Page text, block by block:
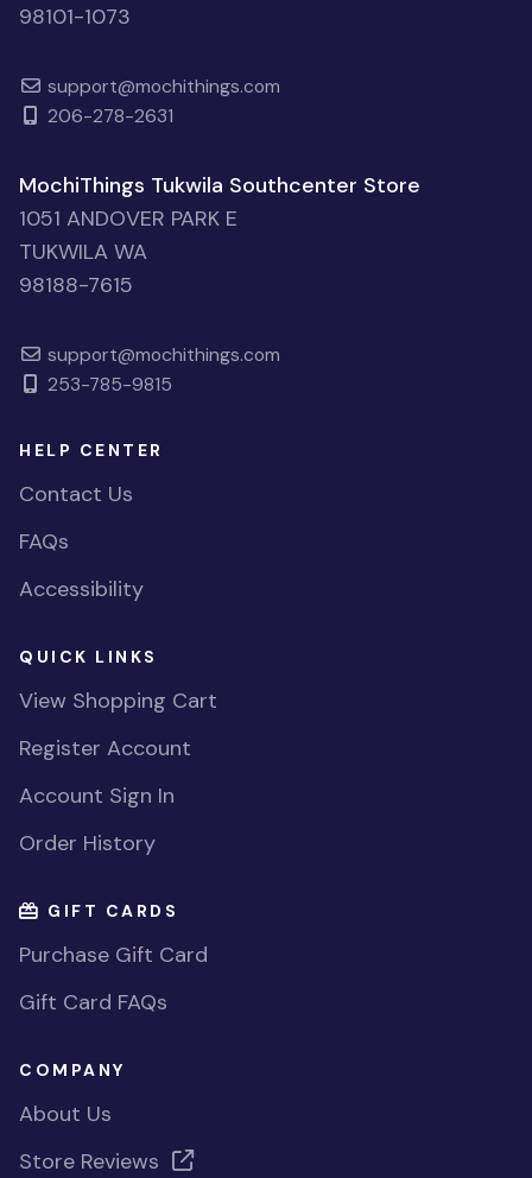
98101-1073
support@mochithings.com
206-278-2631
MochiThings Tukwila Southcenter Store
1051 ANDOVER PARK E
TUKWILA WA
98188-7615
support@mochithings.com
253-785-9815
HELP CENTER
Contact Us
FAQs
Accessibility
QUICK LINKS
View Shopping Cart
Register Account
Account Sign In
Order History
GIFT CARDS
Purchase Gift Card
Gift Card FAQs
COMPANY
About Us
Store Reviews